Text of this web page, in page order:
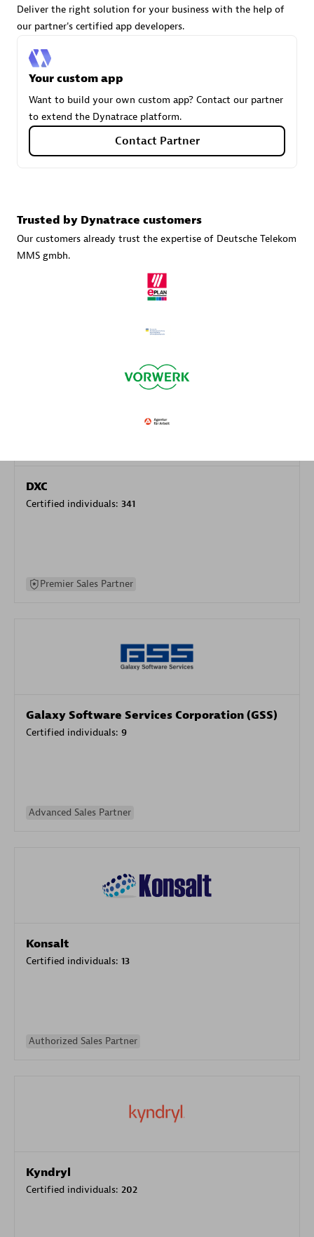
Carahsoft
Certified individuals:
Authorized Sales Partner
DPM
Services Endorsed Partner, SaaS Upgrade
DXC
Certified individuals: 341
Premier Sales Partner
Galaxy Software Services Corporation (GSS)
Certified individuals: 9
Advanced Sales Partner
Konsalt
Certified individuals: 13
Authorized Sales Partner
Kyndryl
Certified individuals: 202
Deliver the right solution for your business with the help of
our partner's certified app developers.
Your custom app
Want to build your own custom app? Contact our partner
to extend the Dynatrace platform.
Contact Partner
Trusted by Dynatrace customers
Our customers already trust the expertise of Deutsche Telekom
MMS gmbh.